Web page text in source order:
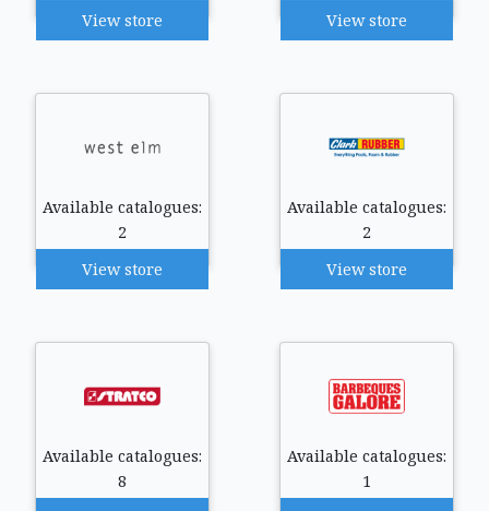
View store
View store
Available catalogues:
2
View store
Available catalogues:
2
View store
Available catalogues:
8
Available catalogues:
1